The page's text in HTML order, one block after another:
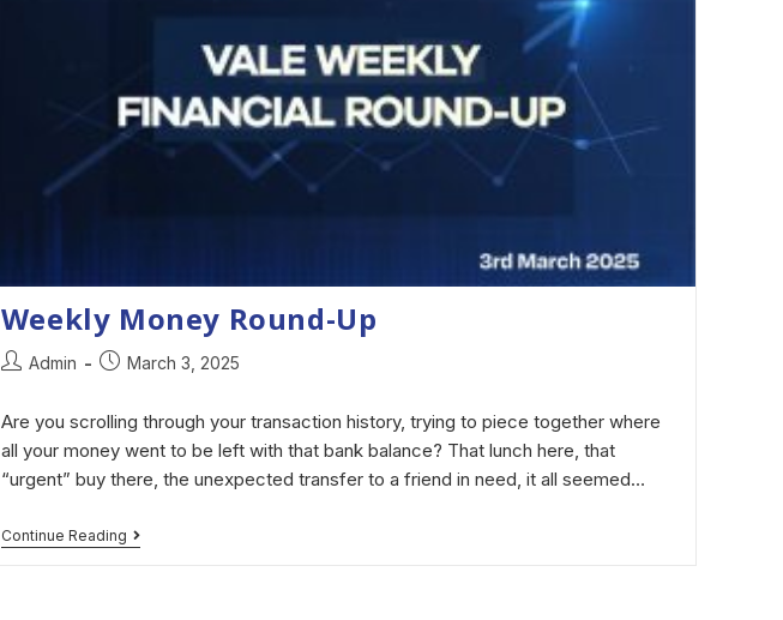
Weekly Money Round-Up
Admin March 3, 2025
Are you scrolling through your transaction history, trying to piece together where
all your money went to be left with that bank balance? That lunch here, that
“urgent” buy there, the unexpected transfer to a friend in need, it all seemed…
Continue Reading